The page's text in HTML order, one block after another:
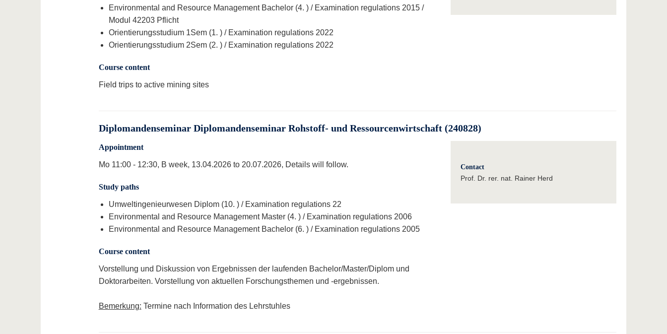
Environmental and Resource Management Bachelor (4. ) / Examination regulations 2015 /
Modul 42203 Pflicht
Orientierungsstudium 1Sem (1. ) / Examination regulations 2022
Orientierungsstudium 2Sem (2. ) / Examination regulations 2022
Course content
Field trips to active mining sites
Diplomandenseminar Diplomandenseminar Rohstoff- und Ressourcenwirtschaft (240828)
Appointment
Mo 11:00 - 12:30, B week, 13.04.2026 to 20.07.2026, Details will follow.
Study paths
Umweltingenieurwesen Diplom (10. ) / Examination regulations 22
Environmental and Resource Management Master (4. ) / Examination regulations 2006
Environmental and Resource Management Bachelor (6. ) / Examination regulations 2005
Course content
Vorstellung und Diskussion von Ergebnissen der laufenden Bachelor/Master/Diplom und
Doktorarbeiten. Vorstellung von aktuellen Forschungsthemen und -ergebnissen.
Bemerkung: Termine nach Information des Lehrstuhles
Contact
Prof. Dr. rer. nat. Rainer Herd